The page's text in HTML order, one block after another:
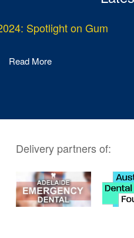
Spotlight on Gum
Read More
Delivery partners of: